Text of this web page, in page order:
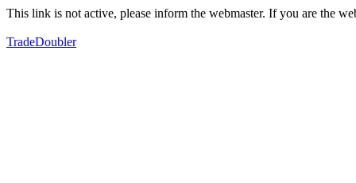
This link is not active, please inform the webmaster. If you are the
TradeDoubler